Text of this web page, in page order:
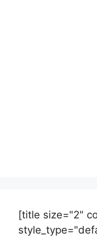
[title size="2"